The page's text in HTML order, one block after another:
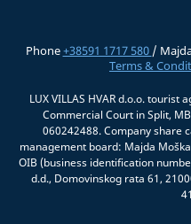
Phone+38591 1717 580 /
Terms &
LUX VILLAS HVAR d.o.o. tourist
Commercial Court in Split,
060242488. Company share
management board: Majda
OIB (business identification
d.d., Domovinskog rata 61,